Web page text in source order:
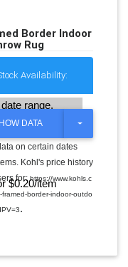
Border Indoor
Rug
Availability:
range.
range
$0.20/item
DATA
T
G
L
E
R
N
on certain dates
Kohl's price history
for: https://www.kohls.c
border-indoor-outdo
.